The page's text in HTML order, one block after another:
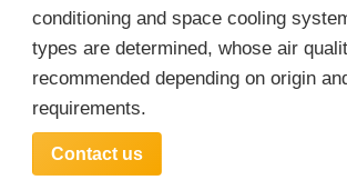
conditioning and space cooling
types are determined, whose air
recommended depending on origin
requirements.
Contact us